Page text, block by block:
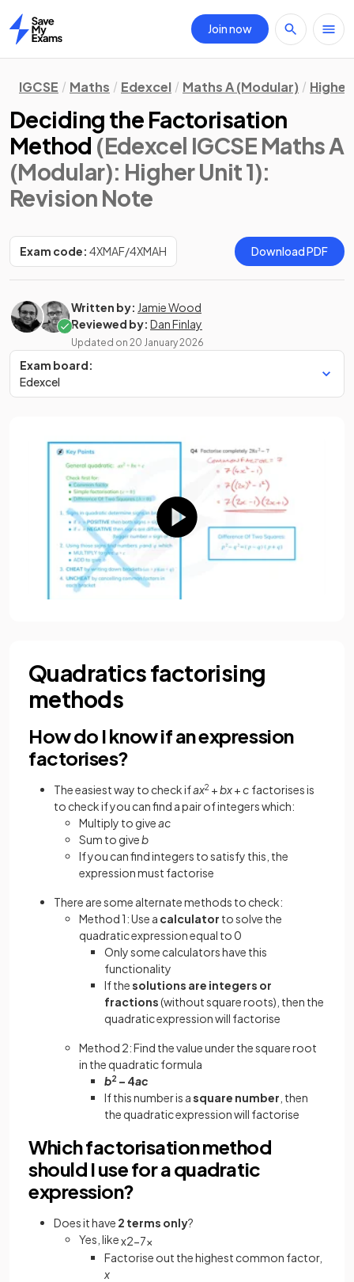
Home
Join now
IGCSE Maths Edexcel Maths A (Modular) Higher
Deciding the Factorisation
Method (Edexcel IGCSE Maths A
(Modular): Higher Unit 1):
Revision Note
Exam code: 4XMAF/4XMAH Download PDF
Written by: Jamie Wood
Reviewed by: Dan Finlay
Updated on 20 January 2026
Exam board:
Edexcel
Quadratics factorising
methods
How do I know if an expression
factorises?
The easiest way to check ifax2 +bx+c factorises is
to check if you can find a pair of integers which:
Multiply to giveac
Sum to giveb
If you can find integers to satisfy this, the
expression must factorise
There are some alternate methods to check:
Method 1: Use a calculator to solve the
quadratic expression equal to 0
Only some calculators have this
functionality
If thesolutions are integers or
fractions(without square roots), then the
quadratic expression will factorise
Method 2: Find the value under the square root
in the quadratic formula
b2 – 4ac
If this number is asquare number , then
the quadratic expression will factorise
Which factorisation method
should I use for a quadratic
expression?
Does it have 2 terms only?
Yes, likex2−7x
Factorise out the highest common factor,
x